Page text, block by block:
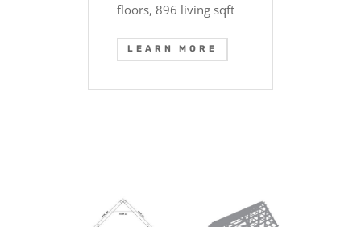
floors, 896 living sqft
LEARN MORE